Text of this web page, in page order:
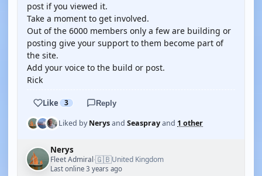
post if you viewed it.
Take a moment to get involved.
Out of the 6000 members only a few are building or
posting give your support to them become part of
the site.
Add your voice to the build or post.
Rick
Like 3 Reply
Liked byNerysand Seasprayand 1 other
Nerys
Fleet Admiral·🇬🇧United Kingdom
Last online 3 years ago